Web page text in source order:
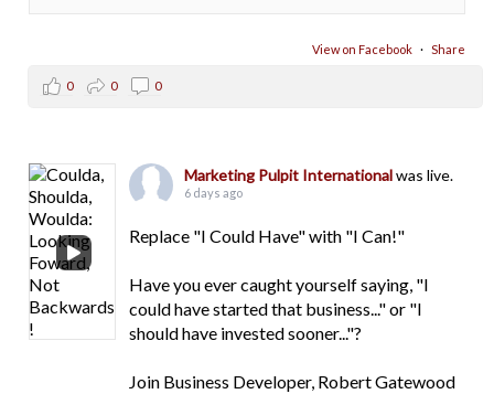
View on Facebook · Share
0 0 0
Marketing Pulpit Internationalwas live.
6 days ago
Replace "I Could Have" with "I Can!"
Have you ever caught yourself saying, "I
could have started that business..." or "I
should have invested sooner..."?
Join Business Developer, Robert Gatewood